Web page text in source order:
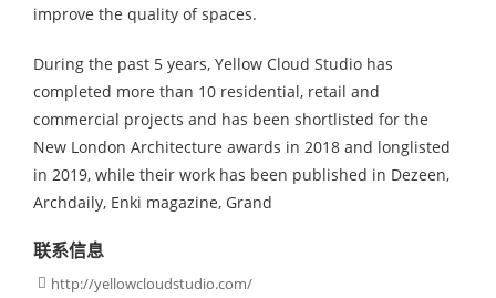
improve the quality of spaces.
During the past 5 years, Yellow Cloud Studio has
completed more than 10 residential, retail and
commercial projects and has been shortlisted for the
New London Architecture awards in 2018 and longlisted
in 2019, while their work has been published in Dezeen,
Archdaily, Enki magazine, Grand
联系信息
 http://yellowcloudstudio.com/